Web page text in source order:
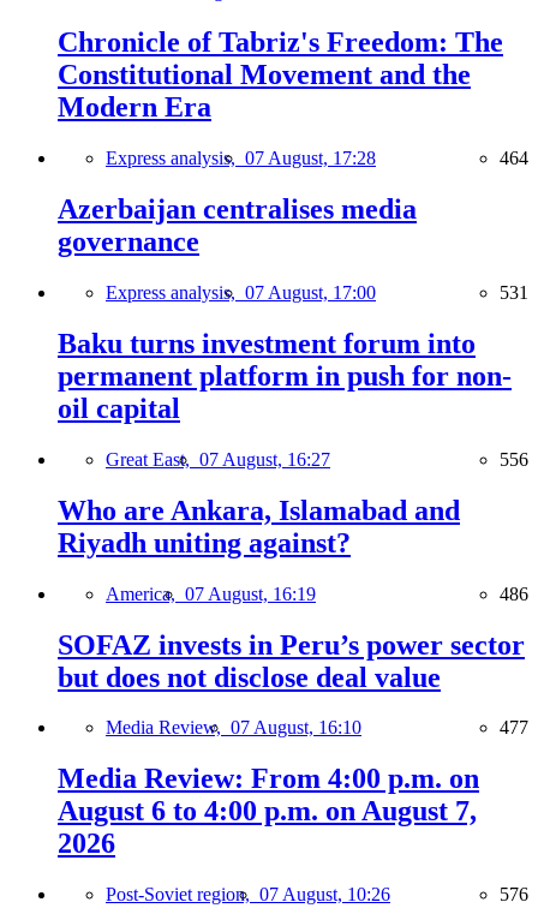
Chronicle of Tabriz's Freedom: The
Constitutional Movement and the
Modern Era
Express analysis, 07 August, 17:28 464
Azerbaijan centralises media
governance
Express analysis, 07 August, 17:00 531
Baku turns investment forum into
permanent platform in push for non-
oil capital
Great East, 07 August, 16:27 556
Who are Ankara, Islamabad and
Riyadh uniting against?
America, 07 August, 16:19 486
SOFAZ invests in Peru’s power sector
but does not disclose deal value
Media Review, 07 August, 16:10 477
Media Review: From 4:00 p.m. on
August 6 to 4:00 p.m. on August 7,
2026
Post-Soviet region, 07 August, 10:26 576